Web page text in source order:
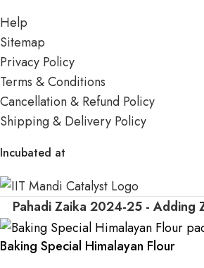
Help
Sitemap
Privacy Policy
Terms & Conditions
Cancellation & Refund Policy
Shipping & Delivery Policy
Incubated at
Pahadi Zaika 2024-25 - Adding
Baking Special Himalayan Flour